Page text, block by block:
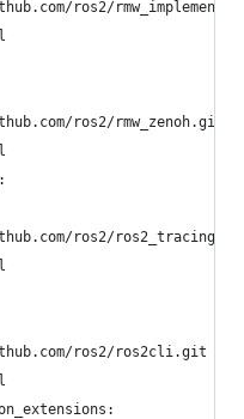
ros2/
ros2/rmw_zenoh.git
ros2/
ros2/ros2cli.git